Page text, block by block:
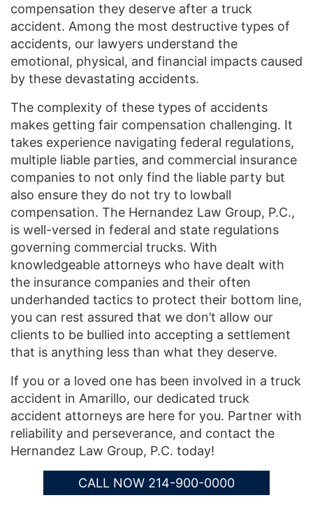
compensation they deserve after a truck
accident. Among the most destructive types of
accidents, our lawyers understand the
emotional, physical, and financial impacts caused
by these devastating accidents.
The complexity of these types of accidents
makes getting fair compensation challenging. It
takes experience navigating federal regulations,
multiple liable parties, and commercial insurance
companies to not only find the liable party but
also ensure they do not try to lowball
compensation. The Hernandez Law Group, P.C.,
is well-versed in federal and state regulations
governing commercial trucks. With
knowledgeable attorneys who have dealt with
the insurance companies and their often
underhanded tactics to protect their bottom line,
you can rest assured that we don’t allow our
clients to be bullied into accepting a settlement
that is anything less than what they deserve.
If you or a loved one has been involved in a truck
accident in Amarillo, our dedicated truck
accident attorneys are here for you. Partner with
reliability and perseverance, and contact the
Hernandez Law Group, P.C. today!
CALL NOW 214-900-0000